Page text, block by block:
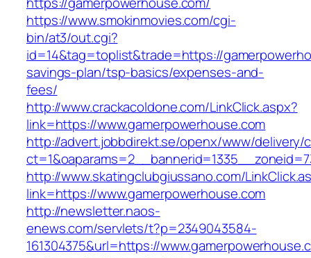
https://www.smokinmovies.com/cgi-
bin/at3/out.cgi?
id=14&tag=toplist&trade=https://
savings-plan/tsp-basics/expenses-and-
fees/
http://www.crackacoldone.com/LinkClick.aspx?
link=https://www.gamerpowerhouse.com
http://advert.jobbdirekt.se/openx/www/delivery/
http://www.skatingclubgiussano.com/
link=https://www.gamerpowerhouse.com
http://newsletter.naos-
enews.com/servlets/t?p=2349043584-
161304375&url=https://